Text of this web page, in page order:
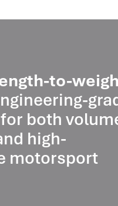
to-
both
high-
motorsport